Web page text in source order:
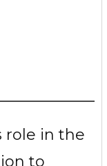
role in the
to